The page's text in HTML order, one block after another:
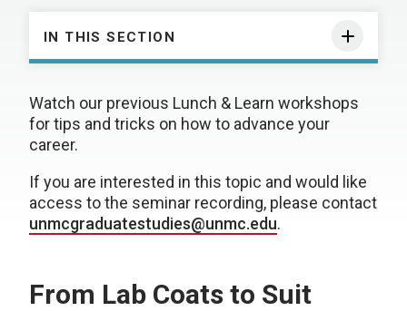
IN THIS SECTION
Watch our previous Lunch & Learn workshops
for tips and tricks on how to advance your
career.
If you are interested in this topic and would like
access to the seminar recording, please contact
unmcgraduatestudies@unmc.edu.
From Lab Coats to Suit